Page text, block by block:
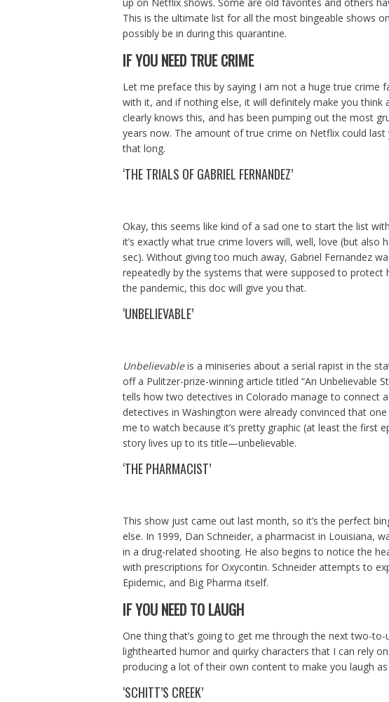
This is the ultimate list for all the most bingeable shows
possibly be in during this quarantine.
IF YOU NEED TRUE CRIME
Let me preface this by saying I am not a huge true crime
with it, and if nothing else, it will definitely make you
clearly knows this, and has been pumping out the most
years now. The amount of true crime on Netflix could
that long.
‘THE TRIALS OF GABRIEL FERNANDEZ’
Okay, this seems like kind of a sad one to start the list
it’s exactly what true crime lovers will, well, love (but
sec). Without giving too much away, Gabriel Fernandez
repeatedly by the systems that were supposed to protect
the pandemic, this doc will give you that.
‘UNBELIEVABLE’
Unbelievableis a miniseries about a serial rapist in the
off a Pulitzer-prize-winning article titled “An Unbelievable
tells how two detectives in Colorado manage to connect
detectives in Washington were already convinced that
me to watch because it’s pretty graphic (at least the first
story lives up to its title—unbelievable.
‘THE PHARMACIST’
This show just came out last month, so it’s the perfect
else. In 1999, Dan Schneider, a pharmacist in Louisiana,
in a drug-related shooting. He also begins to notice the
with prescriptions for Oxycontin. Schneider attempts to
Epidemic, and Big Pharma itself.
IF YOU NEED TO LAUGH
One thing that’s going to get me through the next two-
lighthearted humor and quirky characters that I can rely
producing a lot of their own content to make you laugh as
‘SCHITT’S CREEK’